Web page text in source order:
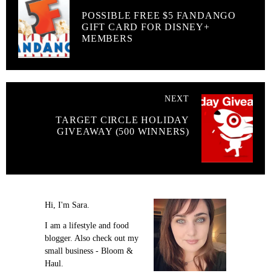
POSSIBLE FREE $5 FANDANGO
GIFT CARD FOR DISNEY+
MEMBERS
NEXT
TARGET CIRCLE HOLIDAY
GIVEAWAY (500 WINNERS)
Hi, I'm Sara.
I am a lifestyle and food
blogger. Also check out my
small business - Bloom &
Haul.